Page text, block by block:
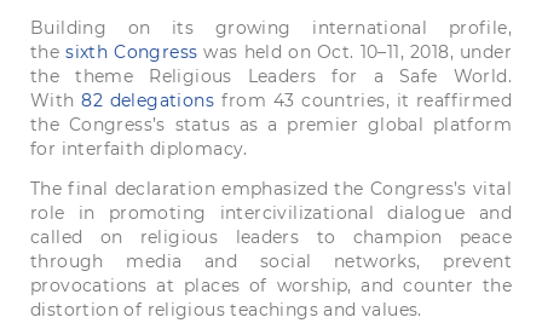
Building on its growing international profile,
thesixth Congress was held on Oct. 10–11, 2018, under
the theme Religious Leaders for a Safe World.
With82 delegationsfrom 43 countries, it reaffirmed
the Congress’s status as a premier global platform
for interfaith diplomacy.
The final declaration emphasized the Congress’s vital
role in promoting intercivilizational dialogue and
called on religious leaders to champion peace
through media and social networks, prevent
provocations at places of worship, and counter the
distortion of religious teachings and values.